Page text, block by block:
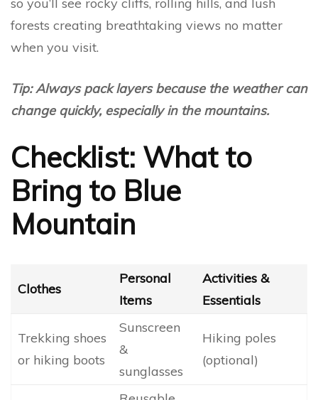
forests creating breathtaking views no matter
when you visit.
Tip: Always pack layers because the weather can
change quickly, especially in the mountains.
Checklist: What to
Bring to Blue
Mountain
Clothes
Personal
Items
Activities &
Essentials
Trekking shoes
or hiking boots
Sunscreen
&
sunglasses
Hiking poles
(optional)